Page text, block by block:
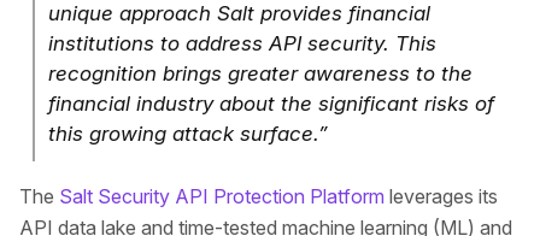
unique approach Salt provides financial
institutions to address API security. This
recognition brings greater awareness to the
financial industry about the significant risks of
this growing attack surface.”
The Salt Security API Protection Platform leverages its
API data lake and time-tested machine learning (ML) and